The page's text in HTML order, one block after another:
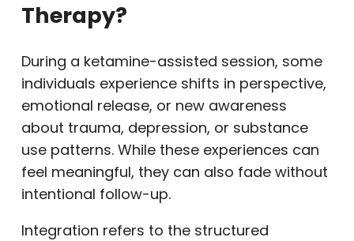
Therapy?
During a ketamine-assisted session, some
individuals experience shifts in perspective,
emotional release, or new awareness
about trauma, depression, or substance
use patterns. While these experiences can
feel meaningful, they can also fade without
intentional follow-up.
Integration refers to the structured